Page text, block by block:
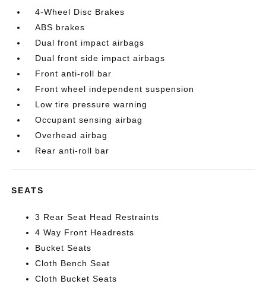
4-Wheel Disc Brakes
ABS brakes
Dual front impact airbags
Dual front side impact airbags
Front anti-roll bar
Front wheel independent suspension
Low tire pressure warning
Occupant sensing airbag
Overhead airbag
Rear anti-roll bar
SEATS
3 Rear Seat Head Restraints
4 Way Front Headrests
Bucket Seats
Cloth Bench Seat
Cloth Bucket Seats